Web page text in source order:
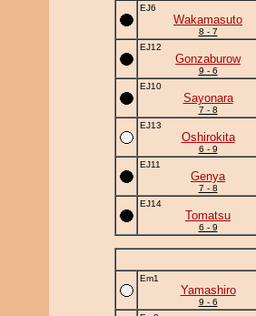
EJ6
Wakamasuto
8 - 7
EJ12
Gonzaburow
9 - 6
EJ10
Sayonara
7 - 8
EJ13
Oshirokita
6 - 9
EJ11
Genya
7 - 8
EJ14
Tomatsu
6 - 9
Em1
Yamashiro
9 - 6